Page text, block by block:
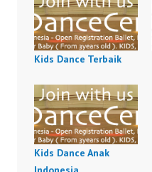
Kids Dance Terbaik
Kids Dance Anak